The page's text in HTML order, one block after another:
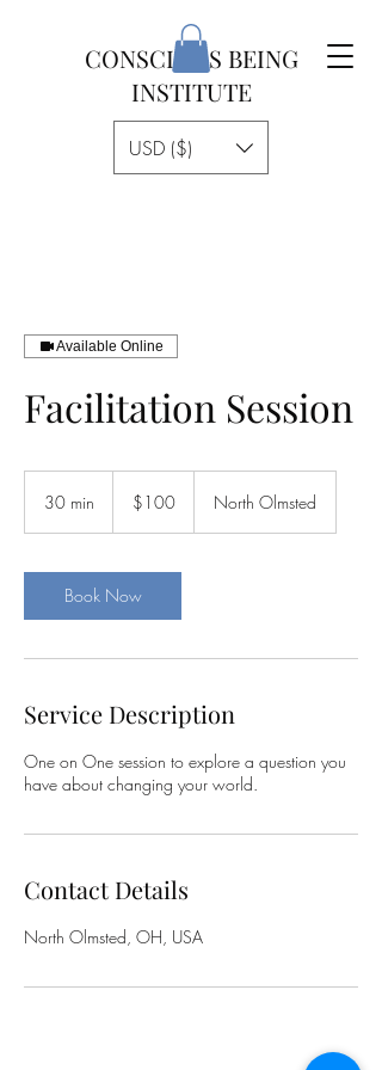
CONSCIOUS BEING
INSTITUTE
USD ($)
Available Online
Facilitation Session
30 min
i
n
dollars$100 North Olmsted
Book Now
Service Description
One on One session to explore a question you
have about changing your world.
Contact Details
North Olmsted, OH, USA